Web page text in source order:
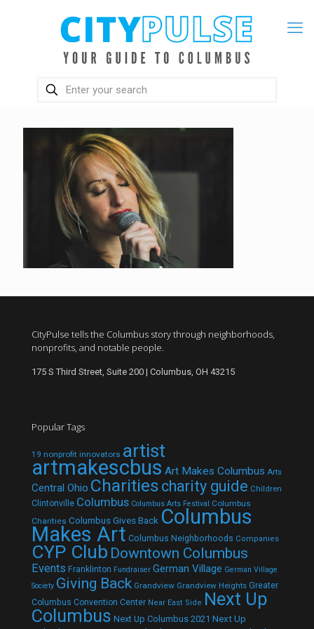
CityPulse tells the Columbus story through neighborhoods,
nonprofits, and notable people.
175 S Third Street, Suite 200 | Columbus, OH 43215
Popular Tags
19 nonprofit innovators artist
artmakescbus Art Makes Columbus Arts
Central Ohio Charities charity guide Children
Clintonville Columbus Columbus Arts Festival Columbus
Charities Columbus Gives Back Columbus
Makes Art Columbus Neighborhoods Companies
CYP Club Downtown Columbus
Events Franklinton Fundraiser German Village German Village
Society Giving Back Grandview Grandview Heights Greater
Columbus Convention Center Near East Side Next Up
Columbus Next Up Columbus 2021 Next Up